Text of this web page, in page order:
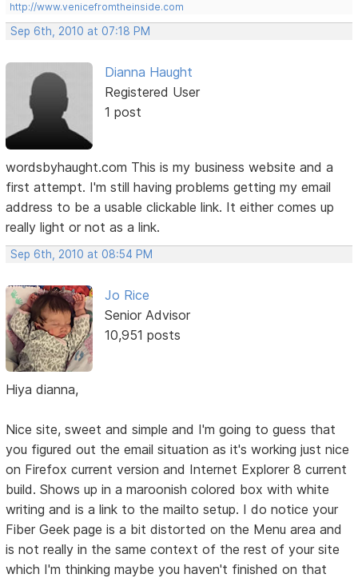
http://www.venicefromtheinside.com
Sep 6th, 2010 at 07:18 PM
Dianna Haught
Registered User
1 post
wordsbyhaught.com This is my business website and a
first attempt. I'm still having problems getting my email
address to be a usable clickable link. It either comes up
really light or not as a link.
Sep 6th, 2010 at 08:54 PM
Jo Rice
Senior Advisor
10,951 posts
Hiya dianna,
Nice site, sweet and simple and I'm going to guess that
you figured out the email situation as it's working just nice
on Firefox current version and Internet Explorer 8 current
build. Shows up in a maroonish colored box with white
writing and is a link to the mailto setup. I do notice your
Fiber Geek page is a bit distorted on the Menu area and
is not really in the same context of the rest of your site
which I'm thinking maybe you haven't finished on that